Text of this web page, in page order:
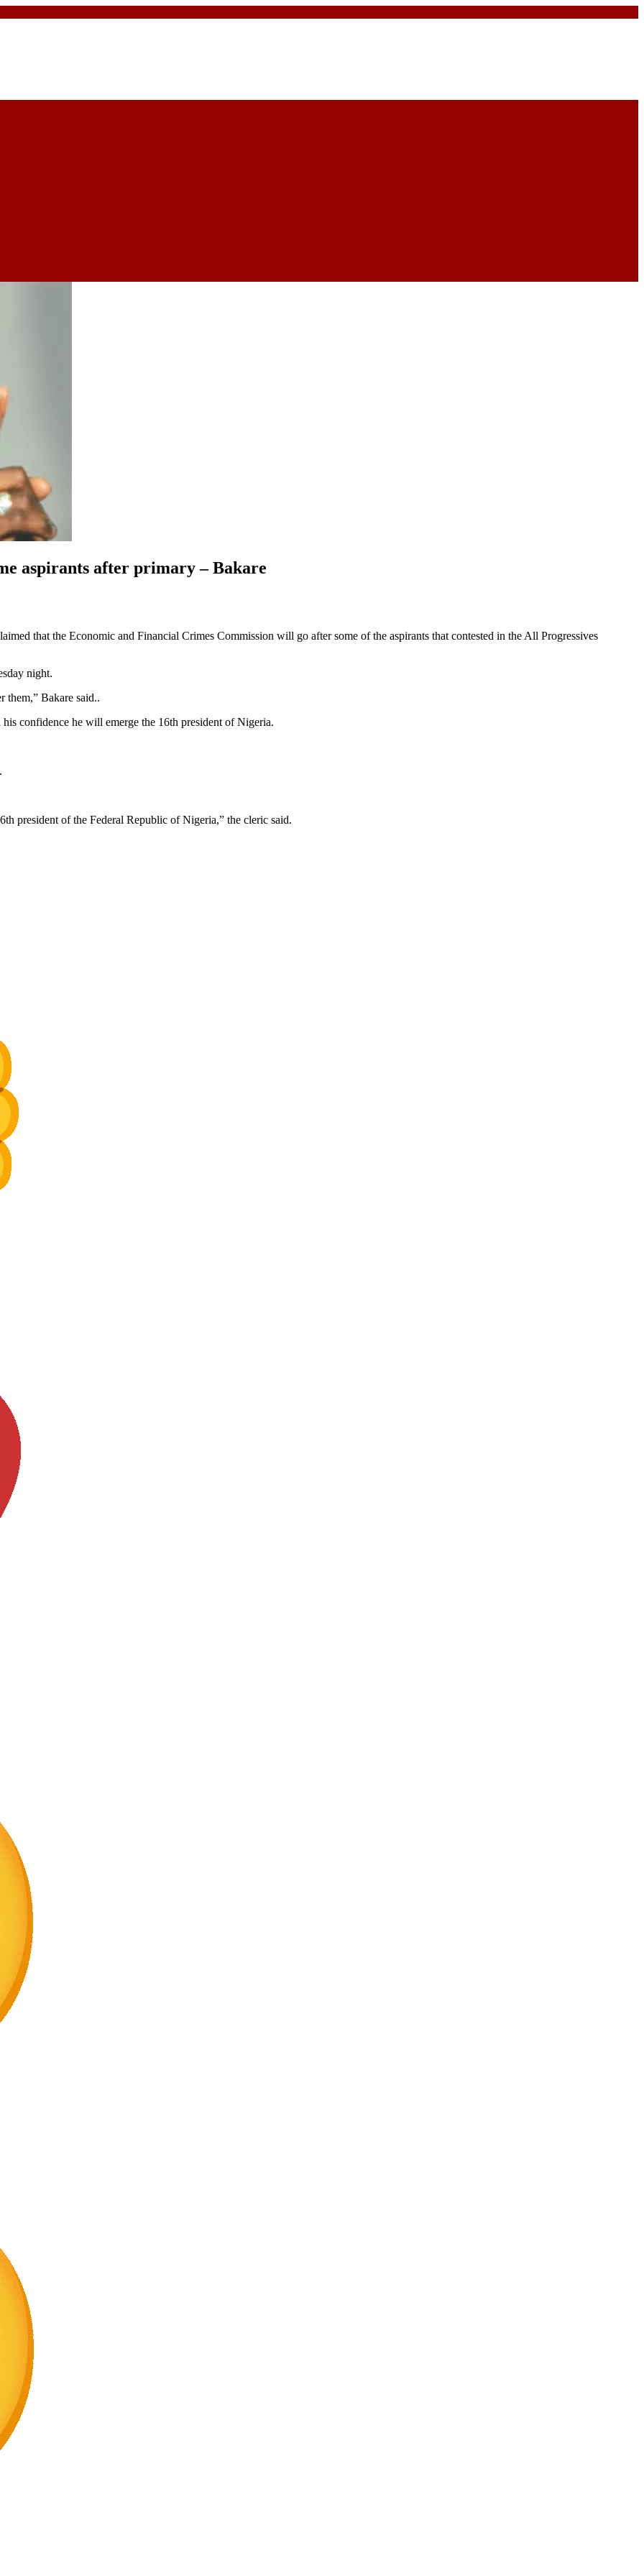
aspirants after primary – Bakare
that the Economic and Financial Crimes Commission will go after some of the aspirants that contested in the All Progressives
night.
them,” Bakare said..
confidence he will emerge the 16th president of Nigeria.
president of the Federal Republic of Nigeria,” the cleric said.